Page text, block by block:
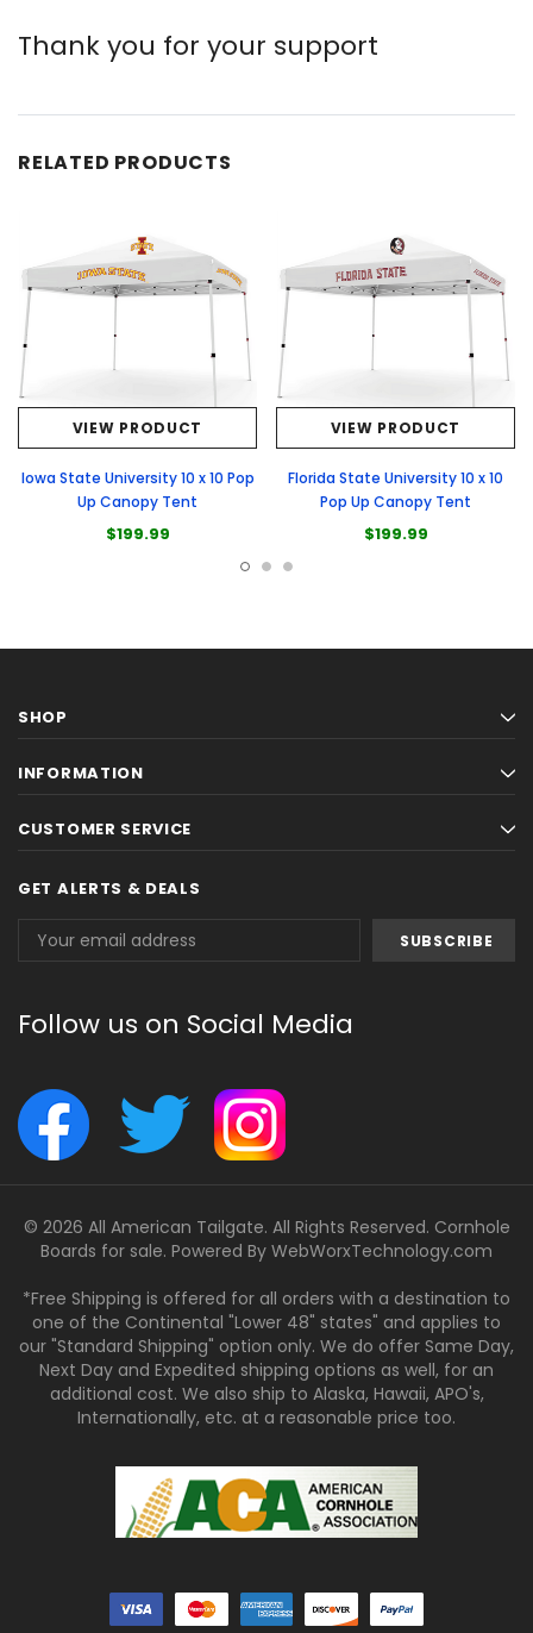
Thank you for your support
RELATED PRODUCTS
VIEW PRODUCT
Iowa State University 10 x 10 Pop
Up Canopy Tent
$199.99
VIEW PRODUCT
Florida State University 10 x 10
Pop Up Canopy Tent
$199.99
SHOP
INFORMATION
CUSTOMER SERVICE
GET ALERTS & DEALS
Address
Follow us on Social Media
© 2026 All American Tailgate. All Rights Reserved. Cornhole
Boards for sale. Powered By WebWorxTechnology.com
*Free Shipping is offered for all orders with a destination to
one of the Continental "Lower 48" states" and applies to
our "Standard Shipping" option only. We do offer Same Day,
Next Day and Expedited shipping options as well, for an
additional cost. We also ship to Alaska, Hawaii, APO's,
Internationally, etc. at a reasonable price too.